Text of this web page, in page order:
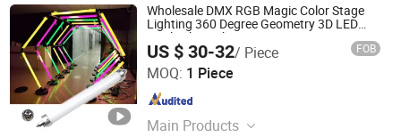
Wholesale DMX RGB Magic Color Stage
Lighting 360 Degree Geometry 3D LED
Pixel Tube Light
US $ 30-32/ Piece FOB
MOQ: 1 Piece
Main Products
ShenZhen ibestwork Technology Co., Ltd.
Guangdong , China